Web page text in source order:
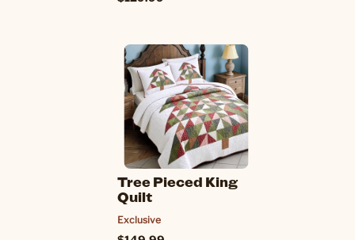
Tree Pieced King
Quilt
Exclusive